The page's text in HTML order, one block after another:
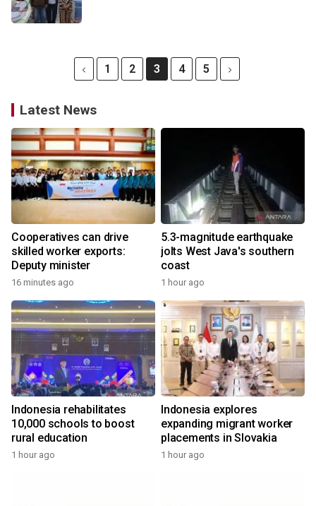
1 2 3 4 5
Latest News
Cooperatives can drive
skilled worker exports:
Deputy minister
16 minutes ago
5.3-magnitude earthquake
jolts West Java's southern
coast
1 hour ago
Indonesia rehabilitates
10,000 schools to boost
rural education
1 hour ago
Indonesia explores
expanding migrant worker
placements in Slovakia
1 hour ago